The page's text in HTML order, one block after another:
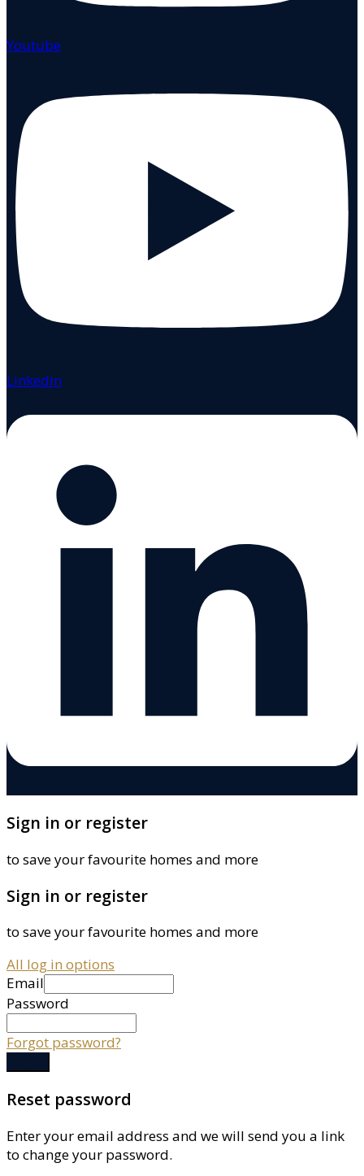
Youtube
Linkedin
Sign in or register
to save your favourite homes and more
Sign in or register
to save your favourite homes and more
All log in options
Email
Password
Forgot password?
Reset password
Enter your email address and we will send you a link
to change your password.